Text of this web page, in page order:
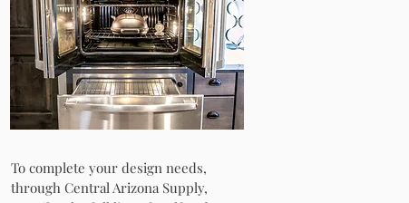
To complete your design needs,
through Central Arizona Supply,